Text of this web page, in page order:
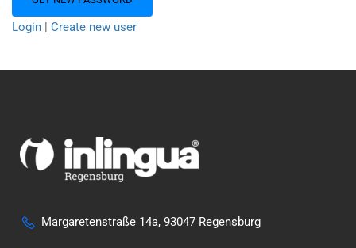
Login | Create new user
Margaretenstraße 14a, 93047 Regensburg